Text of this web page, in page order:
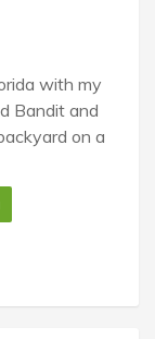
with my
Bandit and
on a